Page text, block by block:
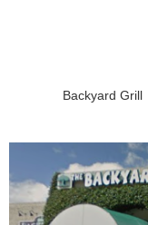
Backyard Grill